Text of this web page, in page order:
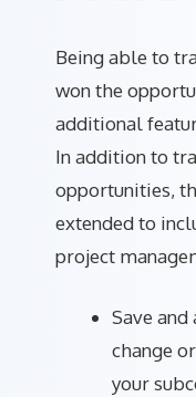
Being able to
won the
additional
In addition to
opportunities,
extended to
project
Save and
change
your